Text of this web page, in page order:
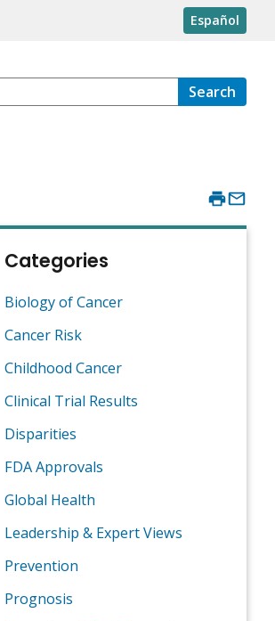
Español
Search
Categories
Biology of Cancer
Cancer Risk
Childhood Cancer
Clinical Trial Results
Disparities
FDA Approvals
Global Health
Leadership & Expert Views
Prevention
Prognosis